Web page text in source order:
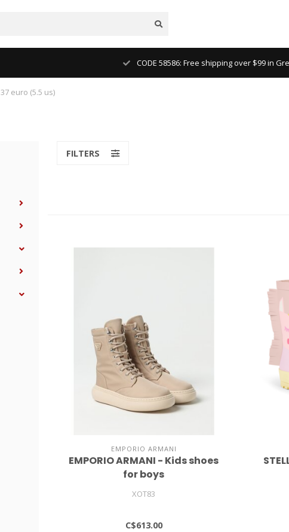
CODE 58586: Free shipping over $99 in
37 euro (5.5 us)
FILTERS
EMPORIO ARMANI
EMPORIO ARMANI - Kids shoes
for boys
XOT83
C$613.00